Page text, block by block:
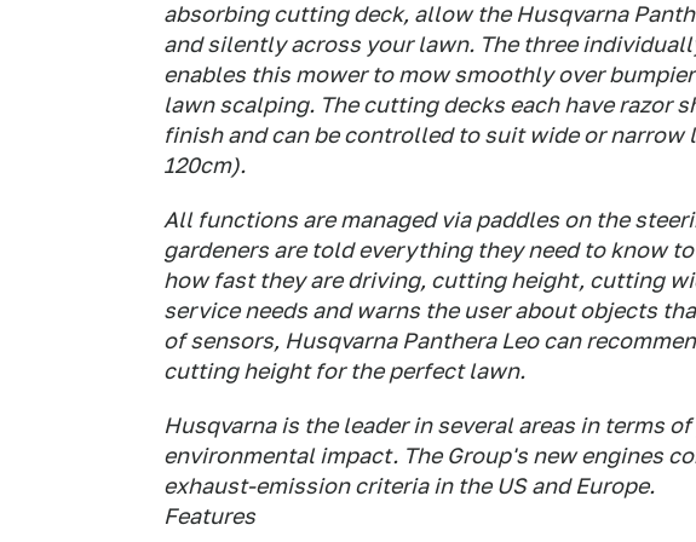
absorbing cutting deck, allow the Husqvarna
and silently across your lawn. The three
enables this mower to mow smoothly over
lawn scalping. The cutting decks each have razor
finish and can be controlled to suit wide or narrow
120cm).
All functions are managed via paddles on the
gardeners are told everything they need to know
how fast they are driving, cutting height, cutting
service needs and warns the user about objects
of sensors, Husqvarna Panthera Leo can
cutting height for the perfect lawn.
Husqvarna is the leader in several areas in terms
environmental impact. The Group's new engines
exhaust-emission criteria in the US and Europe.
Features